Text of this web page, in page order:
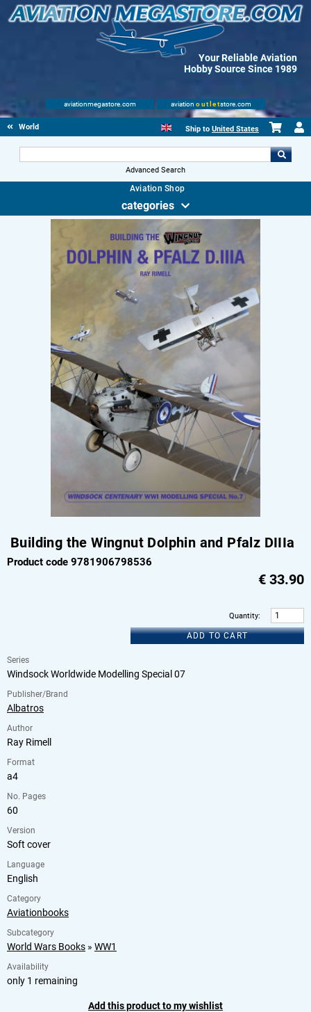
Your Reliable Aviation
Hobby Source Since 1989
aviationmegastore.com aviation outletstore.com
World Wars Books Ship to United States
Advanced Search
Aviation Shop
categories
Building the Wingnut Dolphin and Pfalz DIIIa
Product code 9781906798536
€ 33.90
Quantity:
ADD TO CART
Series
Windsock Worldwide Modelling Special 07
Publisher/Brand
Albatros
Author
Ray Rimell
Format
a4
No. Pages
60
Version
Soft cover
Language
English
Category
Aviationbooks
Subcategory
World Wars Books » WW1
Availability
only 1 remaining
Add this product to my wishlist